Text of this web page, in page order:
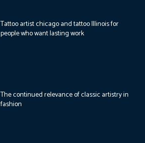
Tattoo artist chicago and tattoo Illinois for
people who want lasting work
The continued relevance of classic artistry in
fashion